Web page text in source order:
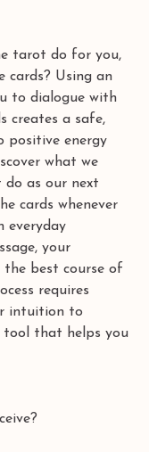
tarot do for you,
cards? Using an
to dialogue with
creates a safe,
positive energy
what we
as our next
cards whenever
everyday
your
best course of
requires
intuition to
tool that helps you